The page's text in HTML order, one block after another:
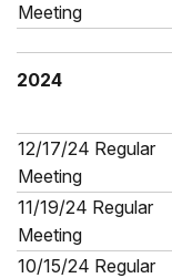
Meeting
2024
12/17/24 Regular
Meeting
11/19/24 Regular
Meeting
10/15/24 Regular